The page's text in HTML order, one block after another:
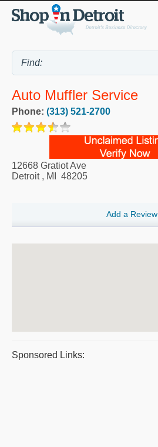
Auto Muffler Service
Phone: (313) 521-2700
12668 Gratiot Ave
Detroit, MI 48205
Add a Review
Sponsored Links: